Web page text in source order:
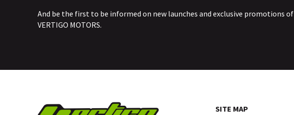
And be the first to be informed on new launches and exclusive promotions of
VERTIGO MOTORS.
SITE MAP